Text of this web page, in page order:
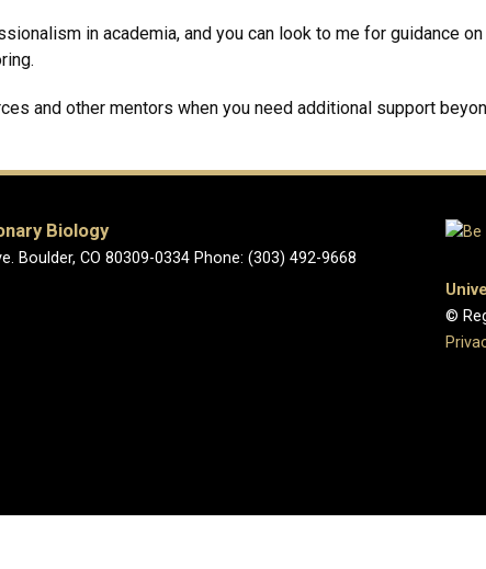
in academia, and you can look to me for guidance
and other mentors when you need additional support
Biology
Boulder, CO 80309-0334 Phone: (303) 492-9668
©